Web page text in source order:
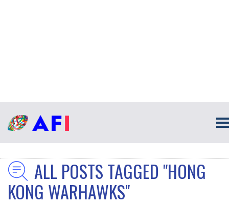
ALL POSTS TAGGED "HONG
KONG WARHAWKS"